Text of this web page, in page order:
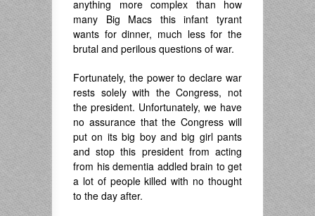
anything more complex than how
many Big Macs this infant tyrant
wants for dinner, much less for the
brutal and perilous questions of war.
Fortunately, the power to declare war
rests solely with the Congress, not
the president. Unfortunately, we have
no assurance that the Congress will
put on its big boy and big girl pants
and stop this president from acting
from his dementia addled brain to get
a lot of people killed with no thought
to the day after.